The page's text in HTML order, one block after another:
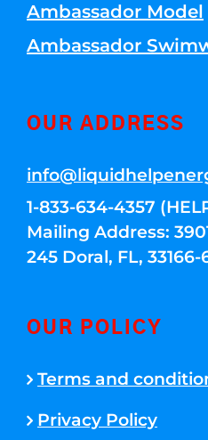
Ambassador Model
Ambassador
OUR ADDRESS
1-833-634-4357
Mailing Address:
245 Doral, FL,
OUR POLICY
Terms and
Privacy Policy